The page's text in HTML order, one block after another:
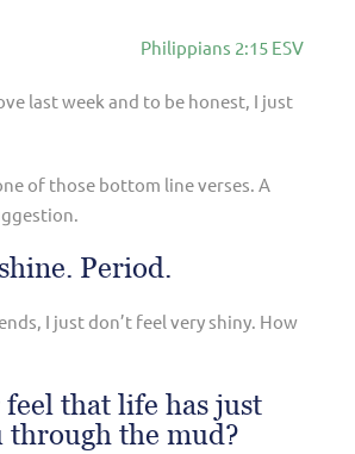
& BEYOND
Philippians 2:15 ESV
last week and to be honest, I just
of those bottom line verses. A
Period.
I just don’t feel very shiny. How
feel that life has just
through the mud?